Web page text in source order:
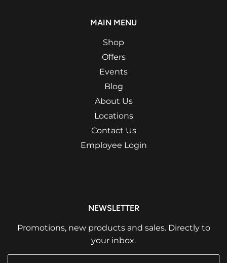
MAIN MENU
Shop
Offers
Events
Blog
About Us
Locations
Contact Us
Employee Login
NEWSLETTER
Promotions, new products and sales. Directly to
your inbox.